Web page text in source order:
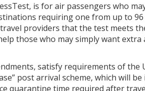
is for air passengers who
requiring one from up to
providers that the test meets
those who may simply want extra
satisfy requirements of the
post arrival scheme, which will
quarantine time required after